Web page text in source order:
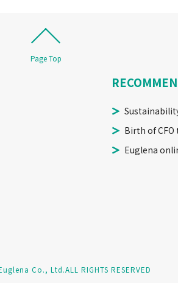
Page Top
Birth of
Euglena
Co., Ltd.ALL RIGHTS RESERVED